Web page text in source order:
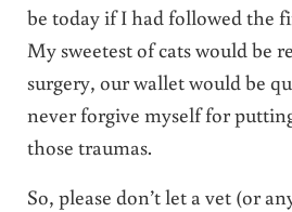
be today if I had followed the
My sweetest of cats would be
surgery, our wallet would be
never forgive myself for
those traumas.
So, please don’t let a vet (or